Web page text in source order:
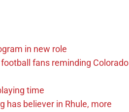
in new role
fans reminding Colorado
time
has believer in Rhule, more